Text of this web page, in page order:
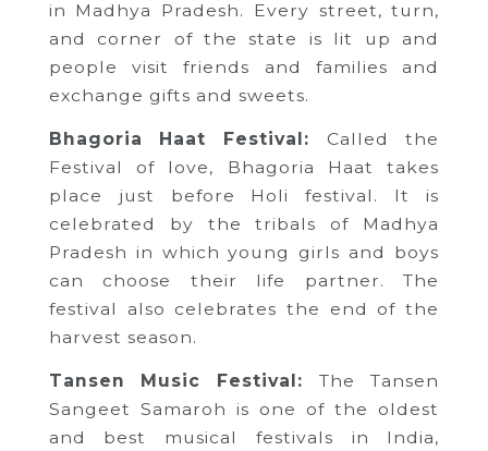
in Madhya Pradesh. Every street, turn,
and corner of the state is lit up and
people visit friends and families and
exchange gifts and sweets.
Bhagoria Haat Festival: Called the
Festival of love, Bhagoria Haat takes
place just before Holi festival. It is
celebrated by the tribals of Madhya
Pradesh in which young girls and boys
can choose their life partner. The
festival also celebrates the end of the
harvest season.
Tansen Music Festival: The Tansen
Sangeet Samaroh is one of the oldest
and best musical festivals in India,